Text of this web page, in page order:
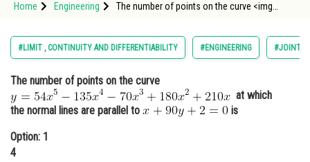
Study Abroad
Arts, Commerce & Sciences
Administration
Learn
Online Courses and Certifications
Home Engineering
The number of points on the curve <img
y%3D54%20x%5E5-135%20x%5E4-
70%20x%5E3&plus;180%20x%5
#LIMIT , CONTINUITY AND DIFFERENTIABILITY #ENGINEERING #JOINT
The number of points on the curve
at which
the normal lines are parallel to
is
Option: 1
4